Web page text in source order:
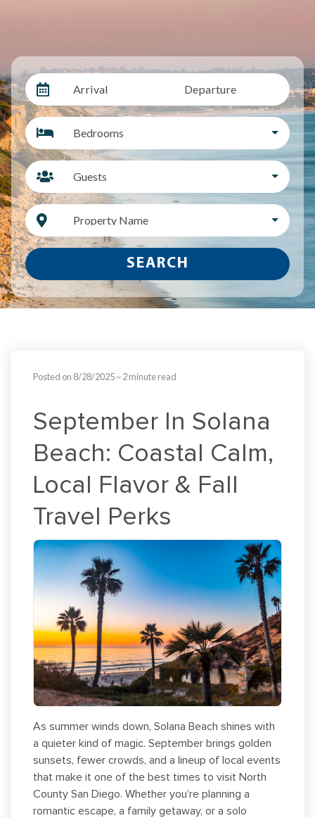
Arrival Departure
Bedrooms
Guests
Property Name
SEARCH
Posted on 8/28/2025~ 2 minute read
September In Solana
Beach: Coastal Calm,
Local Flavor & Fall
Travel Perks
As summer winds down, Solana Beach shines with
a quieter kind of magic. September brings golden
sunsets, fewer crowds, and a lineup of local events
that make it one of the best times to visit North
County San Diego. Whether you’re planning a
romantic escape, a family getaway, or a solo